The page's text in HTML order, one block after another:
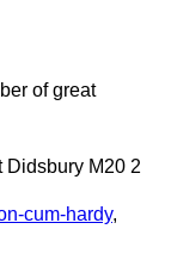
of great
Didsbury M20 2
cum-hardy,